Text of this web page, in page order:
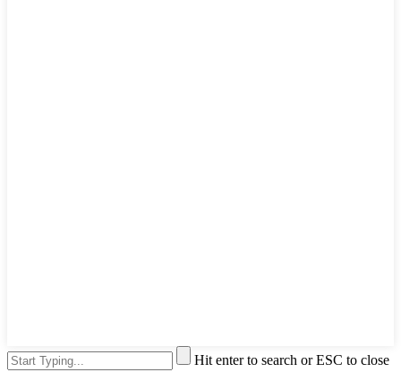
Hit enter to search or ESC to close